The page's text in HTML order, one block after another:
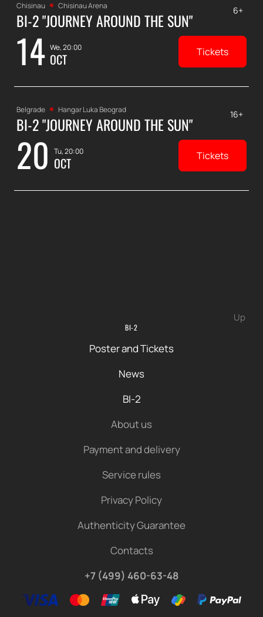
Chisinau Chisinau Arena
BI-2 "JOURNEY AROUND THE SUN"
14 We, 20:00
OCT
6+
Tickets
Belgrade Hangar Luka Beograd
BI-2 "JOURNEY AROUND THE SUN"
20 Tu, 20:00
OCT
16+
Tickets
Up
BI-2
Poster and Tickets
News
BI-2
About us
Payment and delivery
Service rules
Privacy Policy
Authenticity Guarantee
Contacts
+7 (499) 460-63-48